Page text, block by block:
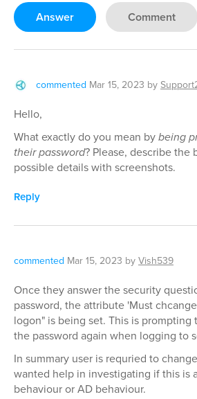
Answer Comment
commented Mar 15, 2023 by
Hello,
What exactly do you mean bybeing
their password? Please, describe the
possible details with screenshots.
Reply
commented Mar 15, 2023 byVish539
Once they answer the security
password, the attribute 'Must
logon" is being set. This is prompting
the password again when logging to
In summary user is requried to
wanted help in investigating if this is
behaviour or AD behaviour.